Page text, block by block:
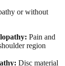
or without
Pain and
region
Disc material